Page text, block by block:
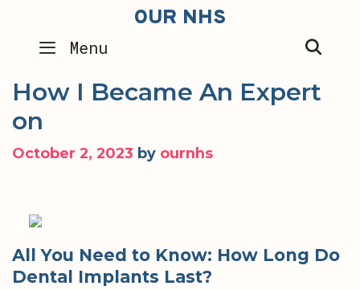
content
OUR NHS
Menu
How I Became An Expert
on
October 2, 2023 by ournhs
All You Need to Know: How Long Do
Dental Implants Last?